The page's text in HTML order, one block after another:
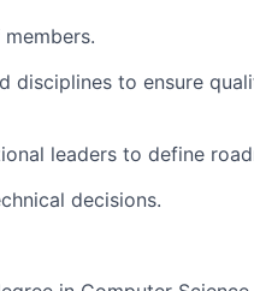
disciplines to ensure
leaders to define
decisions.